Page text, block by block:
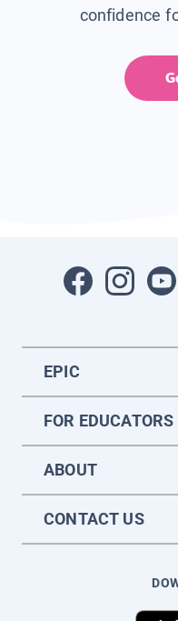
confidence
EPIC
FOR EDUCATORS
ABOUT
CONTACT US